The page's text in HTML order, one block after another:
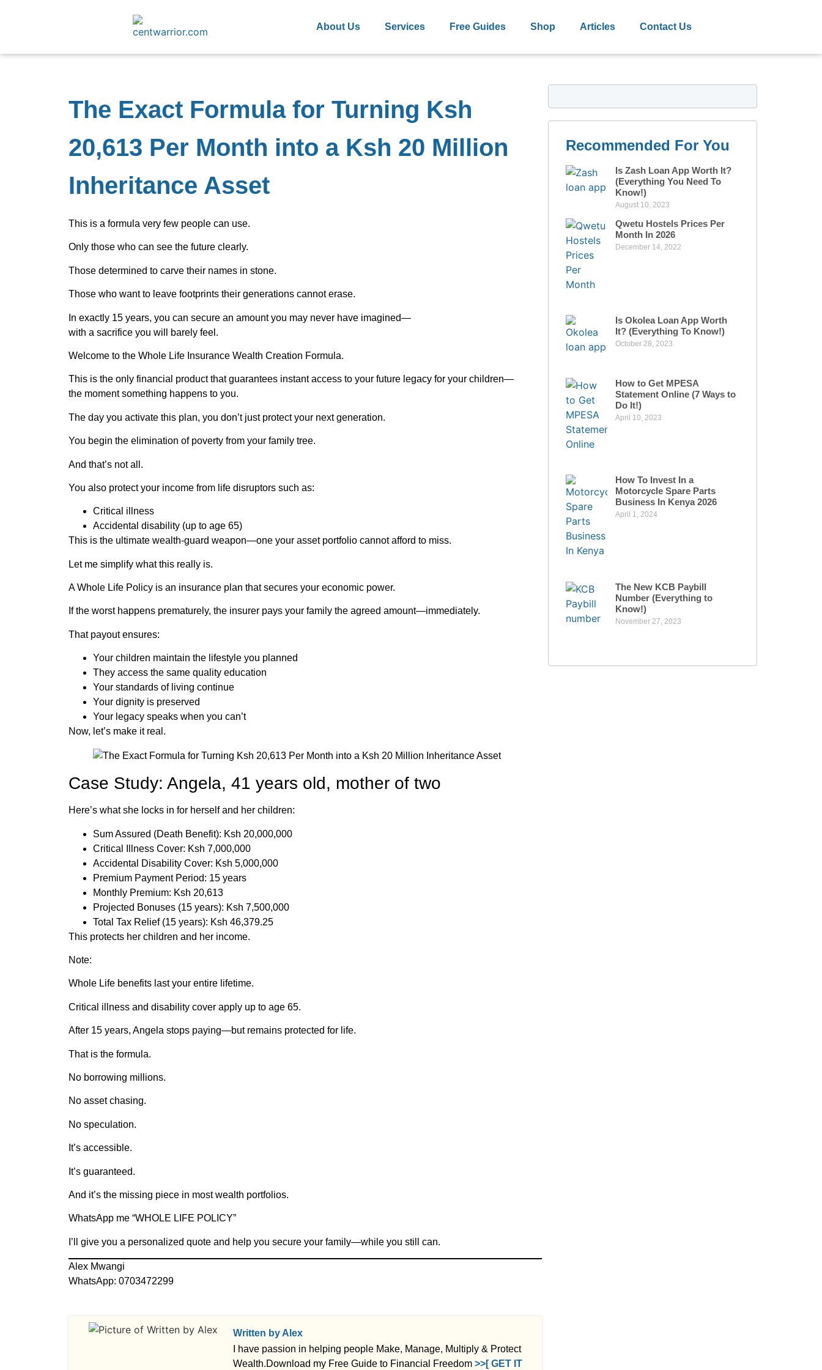
About Us Services Free Guides Shop Articles Contact Us
The Exact Formula for Turning Ksh
20,613 Per Month into a Ksh 20 Million
Inheritance Asset
This is a formula very few people can use.
Only those who can see the future clearly.
Those determined to carve their names in stone.
Those who want to leave footprints their generations cannot erase.
In exactly 15 years, you can secure an amount you may never have imagined—
with a sacrifice you will barely feel.
Welcome to the Whole Life Insurance Wealth Creation Formula.
This is the only financial product that guarantees instant access to your future legacy for your children—
the moment something happens to you.
The day you activate this plan, you don’t just protect your next generation.
You begin the elimination of poverty from your family tree.
And that’s not all.
You also protect your income from life disruptors such as:
Critical illness
Accidental disability (up to age 65)
This is the ultimate wealth-guard weapon—one your asset portfolio cannot afford to miss.
Let me simplify what this really is.
A Whole Life Policy is an insurance plan that secures your economic power.
If the worst happens prematurely, the insurer pays your family the agreed amount—immediately.
That payout ensures:
Your children maintain the lifestyle you planned
They access the same quality education
Your standards of living continue
Your dignity is preserved
Your legacy speaks when you can’t
Now, let’s make it real.
Case Study: Angela, 41 years old, mother of two
Here’s what she locks in for herself and her children:
Sum Assured (Death Benefit): Ksh 20,000,000
Critical Illness Cover: Ksh 7,000,000
Accidental Disability Cover: Ksh 5,000,000
Premium Payment Period: 15 years
Monthly Premium: Ksh 20,613
Projected Bonuses (15 years): Ksh 7,500,000
Total Tax Relief (15 years): Ksh 46,379.25
This protects her children and her income.
Note:
Whole Life benefits last your entire lifetime.
Critical illness and disability cover apply up to age 65.
After 15 years, Angela stops paying—but remains protected for life.
That is the formula.
No borrowing millions.
No asset chasing.
No speculation.
It’s accessible.
It’s guaranteed.
And it’s the missing piece in most wealth portfolios.
WhatsApp me “WHOLE LIFE POLICY”
I’ll give you a personalized quote and help you secure your family—while you still can.
Alex Mwangi
WhatsApp: 0703472299
Written by Alex
I have passion in helping people Make, Manage, Multiply & Protect
Wealth.Download my Free Guide to Financial Freedom >>[ GET IT
Recommended For You
Is Zash Loan App Worth It?
(Everything You Need To
Know!)
August 10, 2023
Qwetu Hostels Prices Per
Month In 2026
December 14, 2022
Is Okolea Loan App Worth
It? (Everything To Know!)
October 28, 2023
How to Get MPESA
Statement Online (7 Ways to
Do It!)
April 10, 2023
How To Invest In a
Motorcycle Spare Parts
Business In Kenya 2026
April 1, 2024
The New KCB Paybill
Number (Everything to
Know!)
November 27, 2023